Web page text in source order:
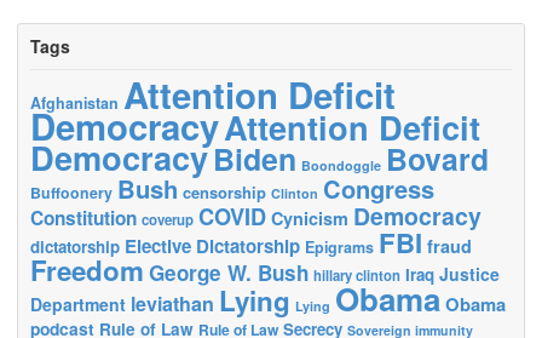
Tags
Afghanistan Attention Deficit
DemocracyAttention Deficit
DemocracyBiden Boondoggle Bovard
Buffoonery Bush censorship Clinton Congress
Constitution coverup COVID Cynicism Democracy
dictatorship Elective Dictatorship Epigrams FBI fraud
Freedom George W. Bush hillary clinton Iraq Justice
Department leviathan Lying Lying ObamaObama
podcast Rule of Law Rule of Law Secrecy Sovereign immunity